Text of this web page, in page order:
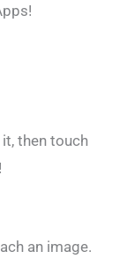
then touch
an image.